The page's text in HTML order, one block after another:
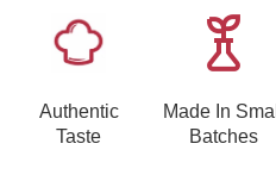
Authentic
Taste
Made In Small
Batches